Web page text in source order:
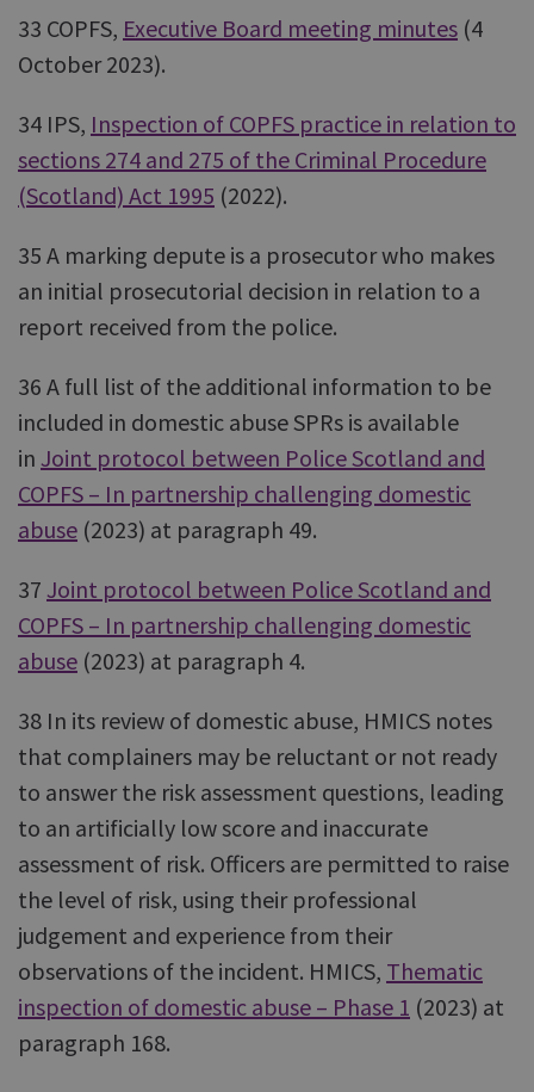
33 COPFS, Executive Board meeting minutes (4
October 2023).
34 IPS, Inspection of COPFS practice in relation to
sections 274 and 275 of the Criminal Procedure
(Scotland) Act 1995 (2022).
35 A marking depute is a prosecutor who makes
an initial prosecutorial decision in relation to a
report received from the police.
36 A full list of the additional information to be
included in domestic abuse SPRs is available
in Joint protocol between Police Scotland and
COPFS – In partnership challenging domestic
abuse (2023) at paragraph 49.
37 Joint protocol between Police Scotland and
COPFS – In partnership challenging domestic
abuse (2023) at paragraph 4.
38 In its review of domestic abuse, HMICS notes
that complainers may be reluctant or not ready
to answer the risk assessment questions, leading
to an artificially low score and inaccurate
assessment of risk. Officers are permitted to raise
the level of risk, using their professional
judgement and experience from their
observations of the incident. HMICS, Thematic
inspection of domestic abuse – Phase 1 (2023) at
paragraph 168.